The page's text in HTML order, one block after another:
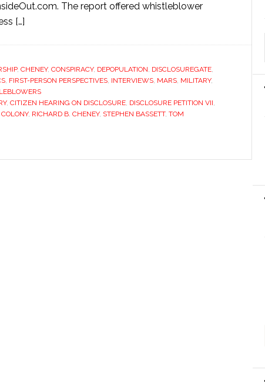
The report offered whistleblower
[…]
, CHENEY, CONSPIRACY, DEPOPULATION, DISCLOSUREGATE,
, FIRST-PERSON PERSPECTIVES, INTERVIEWS, MARS, MILITARY,
, CITIZEN HEARING ON DISCLOSURE, DISCLOSURE PETITION VII,
, RICHARD B. CHENEY, STEPHEN BASSETT, TOM